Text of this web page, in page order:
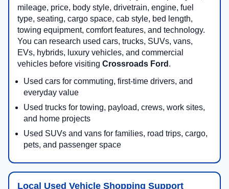
mileage, price, body style, drivetrain, engine, fuel
type, seating, cargo space, cab style, bed length,
towing equipment, comfort features, and technology.
You can research used cars, trucks, SUVs, vans,
EVs, hybrids, luxury vehicles, and commercial
vehicles before visiting Crossroads Ford .
Used cars for commuting, first-time drivers, and
everyday value
Used trucks for towing, payload, crews, work sites,
and home projects
Used SUVs and vans for families, road trips, cargo,
pets, and passenger space
Local Used Vehicle Shopping Support